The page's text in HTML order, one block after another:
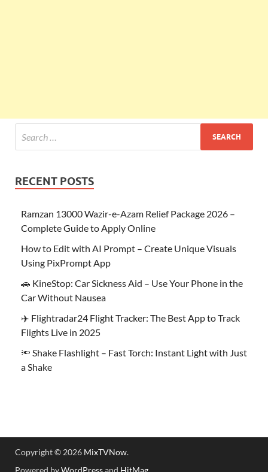
RECENT POSTS
Ramzan 13000 Wazir-e-Azam Relief Package 2026 –
Complete Guide to Apply Online
How to Edit with AI Prompt – Create Unique Visuals
Using PixPrompt App
🚗 KineStop: Car Sickness Aid – Use Your Phone in the
Car Without Nausea
✈️ Flightradar24 Flight Tracker: The Best App to Track
Flights Live in 2025
🔦 Shake Flashlight – Fast Torch: Instant Light with Just
a Shake
Copyright © 2026 MixTVNow.